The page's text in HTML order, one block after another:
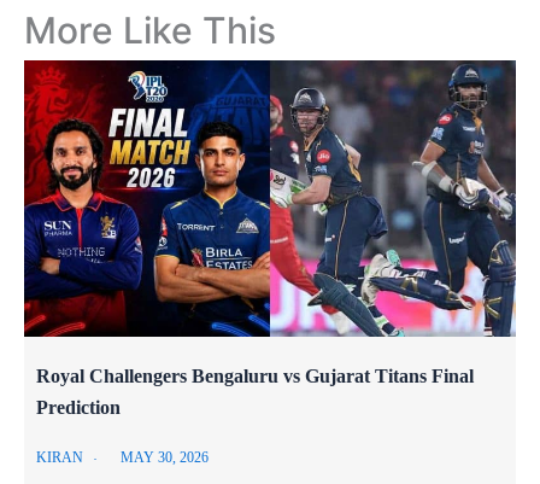
More Like This
Royal Challengers Bengaluru vs Gujarat Titans Final
Prediction
KIRAN MAY 30, 2026